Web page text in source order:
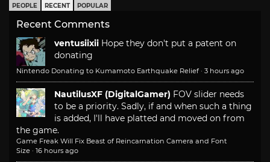
PEOPLE RECENT POPULAR
Recent Comments
ventusiixii Hope they don't put a patent on
donating
Nintendo Donating to Kumamoto Earthquake Relief · 3 hours ago
NautilusXF (DigitalGamer) FOV slider needs
to be a priority. Sadly, if and when such a thing
is added, I'll have platted and moved on from
the game.
Game Freak Will Fix Beast of Reincarnation Camera and Font
Size · 16 hours ago